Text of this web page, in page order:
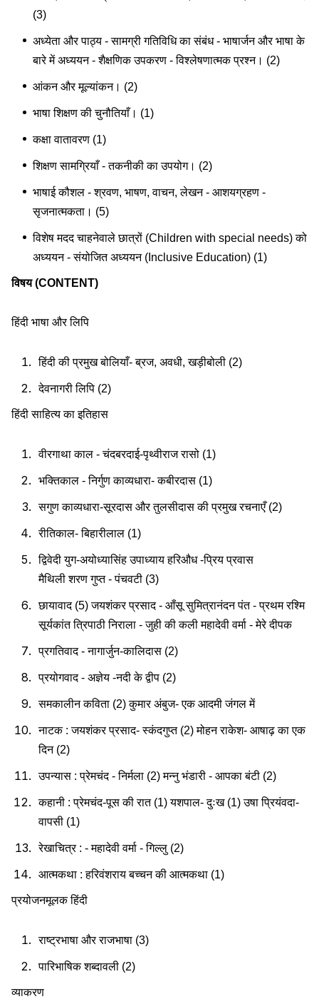
(3)
अध्येता और पाठ्य - सामग्री गतिविधि का संबंध - भाषार्जन और भाषा के
बारे में अध्ययन - शैक्षणिक उपकरण - विश्लेषणात्मक प्रश्न। (2)
आंकन और मूल्यांकन। (2)
भाषा शिक्षण की चुनौतियाँ। (1)
कक्षा वातावरण (1)
शिक्षण सामग्रियाँ - तकनीकी का उपयोग। (2)
भाषाई कौशल - श्रवण, भाषण, वाचन, लेखन - आशयग्रहण -
सृजनात्मकता। (5)
विशेष मदद चाहनेवाले छात्रों (Children with special needs) को
अध्ययन - संयोजित अध्ययन (Inclusive Education) (1)
विषय (CONTENT)
हिंदी भाषा और लिपि
हिंदी की प्रमुख बोलियाँ- ब्रज, अवधी, खड़ीबोली (2)
देवनागरी लिपि (2)
हिंदी साहित्य का इतिहास
वीरगाथा काल - चंदबरदाई-पृथ्वीराज रासो (1)
भक्तिकाल - निर्गुण काव्यधारा- कबीरदास (1)
सगुण काव्यधारा-सूरदास और तुलसीदास की प्रमुख रचनाएँ (2)
रीतिकाल- बिहारीलाल (1)
द्विवेदी युग-अयोध्यासिंह उपाध्याय हरिऔध -प्रिय प्रवास
मैथिली शरण गुप्त - पंचवटी (3)
छायावाद (5) जयशंकर प्रसाद - आँसू सुमित्रानंदन पंत - प्रथम रश्मि
सूर्यकांत त्रिपाठी निराला - जुही की कली महादेवी वर्मा - मेरे दीपक
प्रगतिवाद - नागार्जुन-कालिदास (2)
प्रयोगवाद - अज्ञेय -नदी के द्वीप (2)
समकालीन कविता (2) कुमार अंबुज- एक आदमी जंगल में
नाटक : जयशंकर प्रसाद- स्कंदगुप्त (2) मोहन राकेश- आषाढ़ का एक
दिन (2)
उपन्यास : प्रेमचंद - निर्मला (2) मन्नु भंडारी - आपका बंटी (2)
कहानी : प्रेमचंद-पूस की रात (1) यशपाल- दुःख (1) उषा प्रियंवदा-
वापसी (1)
रेखाचित्र : - महादेवी वर्मा - गिल्लु (2)
आत्मकथा : हरिवंशराय बच्चन की आत्मकथा (1)
प्रयोजनमूलक हिंदी
राष्ट्रभाषा और राजभाषा (3)
पारिभाषिक शब्दावली (2)
व्याकरण